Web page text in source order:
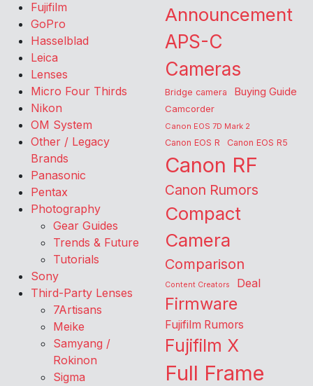
Fujifilm
GoPro
Hasselblad
Leica
Lenses
Micro Four Thirds
Nikon
OM System
Other / Legacy
Brands
Panasonic
Pentax
Photography
Gear Guides
Trends & Future
Tutorials
Sony
Third-Party Lenses
7Artisans
Meike
Samyang /
Rokinon
Sigma
Announcement
APS-C
Cameras
Bridge camera Buying Guide
Camcorder
Canon EOS 7D Mark 2
Canon EOS R Canon EOS R5
Canon RF
Canon Rumors
Compact
Camera
Comparison
Content Creators Deal
Firmware
Fujifilm Rumors
Fujifilm X
Full Frame